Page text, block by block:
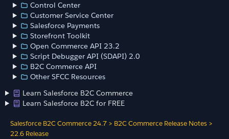
Control Center
Customer Service Center
Salesforce Payments
Storefront Toolkit
Open Commerce API 23.2
Script Debugger API (SDAPI) 2.0
B2C Commerce API
Other SFCC Resources
Learn Salesforce B2C Commerce
Learn Salesforce B2C for FREE
Salesforce B2C Commerce 24.7 > B2C Commerce Release Notes >
22.6 Release